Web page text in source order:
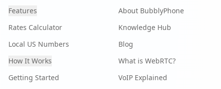
Features
Rates Calculator
Local US Numbers
How It Works
Getting Started
About BubblyPhone
Knowledge Hub
Blog
What is WebRTC?
VoIP Explained